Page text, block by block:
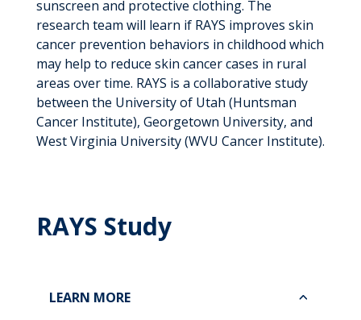
sunscreen and protective clothing. The
research team will learn if RAYS improves skin
cancer prevention behaviors in childhood which
may help to reduce skin cancer cases in rural
areas over time. RAYS is a collaborative study
between the University of Utah (Huntsman
Cancer Institute), Georgetown University, and
West Virginia University (WVU Cancer Institute).
RAYS Study
LEARN MORE